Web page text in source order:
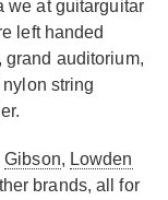
we at guitarguitar
left handed
grand auditorium,
string
Gibson, Lowden
brands, all for